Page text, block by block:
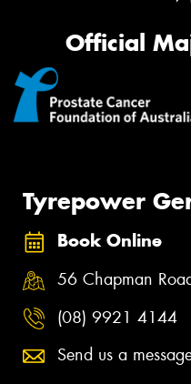
Official
Tyrepower
Book Online
56 Chapman
(08) 9921 4144
Send us a